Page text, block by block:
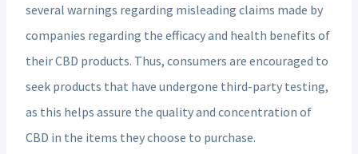
several warnings regarding misleading claims made by
companies regarding the efficacy and health benefits of
their CBD products. Thus, consumers are encouraged to
seek products that have undergone third-party testing,
as this helps assure the quality and concentration of
CBD in the items they choose to purchase.